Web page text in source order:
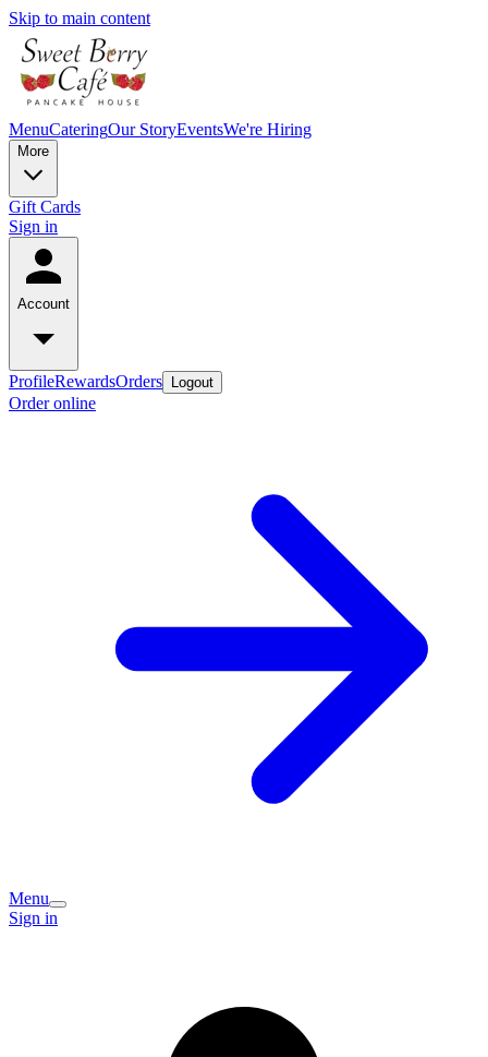
Skip to main content
MenuCateringOur StoryEventsWe're Hiring
More
Gift Cards
Sign in
Account
ProfileRewardsOrders Logout
Order online
Menu
Sign in